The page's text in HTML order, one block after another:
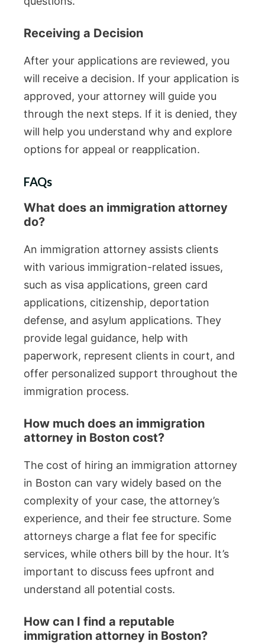
Receiving a Decision
After your applications are reviewed, you
will receive a decision. If your application is
approved, your attorney will guide you
through the next steps. If it is denied, they
will help you understand why and explore
options for appeal or reapplication.
FAQs
What does an immigration attorney
do?
An immigration attorney assists clients
with various immigration-related issues,
such as visa applications, green card
applications, citizenship, deportation
defense, and asylum applications. They
provide legal guidance, help with
paperwork, represent clients in court, and
offer personalized support throughout the
immigration process.
How much does an immigration
attorney in Boston cost?
The cost of hiring an immigration attorney
in Boston can vary widely based on the
complexity of your case, the attorney’s
experience, and their fee structure. Some
attorneys charge a flat fee for specific
services, while others bill by the hour. It’s
important to discuss fees upfront and
understand all potential costs.
How can I find a reputable
immigration attorney in Boston?